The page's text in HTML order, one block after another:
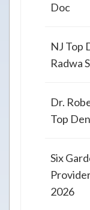
Doc
NJ Top
Radwa
Dr.
Top
Six
2026